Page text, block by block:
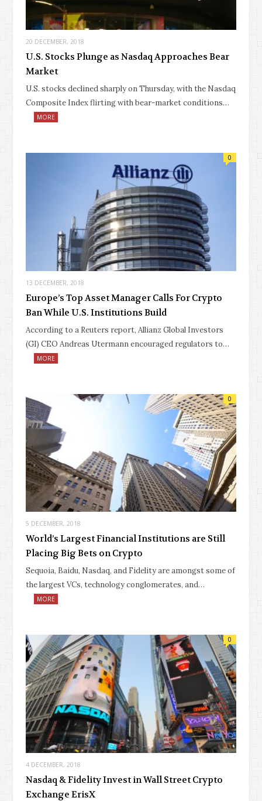
20 DECEMBER, 2018
U.S. Stocks Plunge as Nasdaq Approaches Bear
Market
U.S. stocks declined sharply on Thursday, with the Nasdaq
Composite Index flirting with bear-market conditions…
MORE
13 DECEMBER, 2018
0
Europe’s Top Asset Manager Calls For Crypto
Ban While U.S. Institutions Build
According to a Reuters report, Allianz Global Investors
(GI) CEO Andreas Utermann encouraged regulators to…
MORE
5 DECEMBER, 2018
0
World’s Largest Financial Institutions are Still
Placing Big Bets on Crypto
Sequoia, Baidu, Nasdaq, and Fidelity are amongst some of
the largest VCs, technology conglomerates, and…
MORE
4 DECEMBER, 2018
0
Nasdaq & Fidelity Invest in Wall Street Crypto
Exchange ErisX